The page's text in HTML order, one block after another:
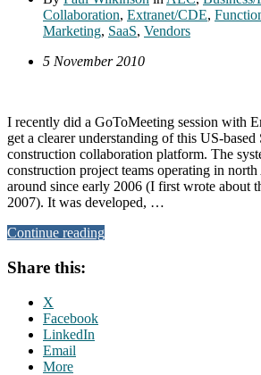
Collaboration, Extranet/CDE,
Marketing, SaaS, Vendors
5 November 2010
I recently did a GoToMeeting session with
get a clearer understanding of this US-
construction collaboration platform. The
construction project teams operating in north
around since early 2006 (I first wrote about
2007). It was developed, …
Continue reading
Share this:
X
Facebook
LinkedIn
Email
More